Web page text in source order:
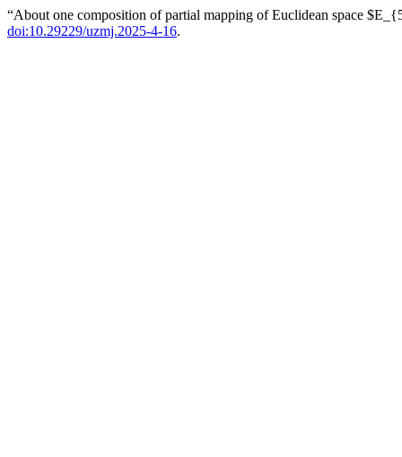
“About one composition of partial mapping of Euclidean space
doi:10.29229/uzmj.2025-4-16.